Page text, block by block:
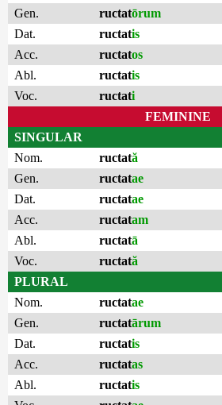
Gen.
ructatōrum
Dat.
ructatis
Acc.
ructatos
Abl.
ructatis
Voc.
ructati
FEMININE
SINGULAR
Nom.
ructată
Gen.
ructatae
Dat.
ructatae
Acc.
ructatam
Abl.
ructatā
Voc.
ructată
PLURAL
Nom.
ructatae
Gen.
ructatārum
Dat.
ructatis
Acc.
ructatas
Abl.
ructatis